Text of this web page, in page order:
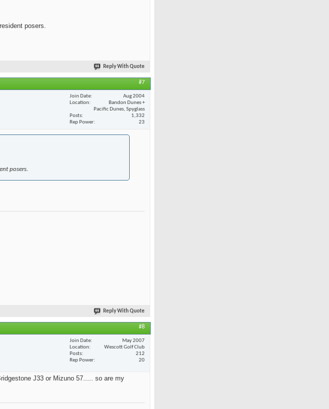
posers.
Reply With Quote
#7
Join Date
Aug 2004
Location
Bandon Dunes +
Pacific Dunes, Spyglass
Posts
1,332
Rep Power
23
posers.
Reply With Quote
#8
Join Date
May 2007
Location
Wescott Golf Club
Posts
212
Rep Power
20
J33 or Mizuno 57..... so are my